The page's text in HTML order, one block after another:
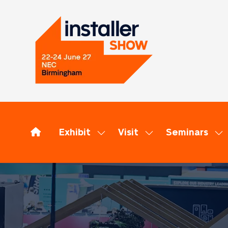
Exhibit
Show
for:
Exhibit
Visit
Show
for:
Visit
Seminars
for: